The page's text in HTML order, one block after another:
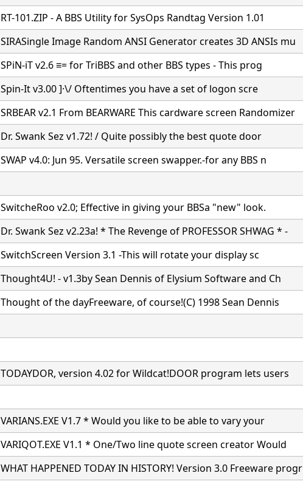
RT-101.ZIP - A BBS Utility for SysOps Randtag Version 1.01
SIRASingle Image Random ANSI Generator creates 3D ANSIs mu
SPiN-iT v2.6 ≡= for TriBBS and other BBS types - This prog
Spin-It v3.00 ]·\/ Oftentimes you have a set of logon scre
SRBEAR v2.1 From BEARWARE This cardware screen Randomizer
Dr. Swank Sez v1.72! / Quite possibly the best quote door
SWAP v4.0: Jun 95. Versatile screen swapper.-for any BBS n
SwitcheRoo v2.0; Effective in giving your BBSa "new" look.
Dr. Swank Sez v2.23a! * The Revenge of PROFESSOR SHWAG * -
SwitchScreen Version 3.1 -This will rotate your display sc
Thought4U! - v1.3by Sean Dennis of Elysium Software and Ch
Thought of the dayFreeware, of course!(C) 1998 Sean Dennis
TODAYDOR, version 4.02 for Wildcat!DOOR program lets users
VARIANS.EXE V1.7 * Would you like to be able to vary your
VARIQOT.EXE V1.1 * One/Two line quote screen creator Would
WHAT HAPPENED TODAY IN HISTORY! Version 3.0 Freeware progr